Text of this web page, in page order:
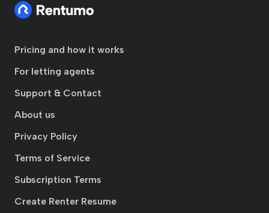
Pricing and how it works
For letting agents
Support & Contact
About us
Privacy Policy
Terms of Service
Subscription Terms
Create Renter Resume